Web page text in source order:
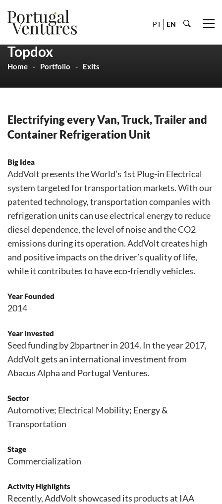
PT EN
Topdox
Home Portfolio Exits
Electrifying every Van, Truck, Trailer and
Container Refrigeration Unit
Big Idea
AddVolt presents the World’s 1st Plug-in Electrical
system targeted for transportation markets. With our
patented technology, transportation companies with
refrigeration units can use electrical energy to reduce
diesel dependence, the level of noise and the CO2
emissions during its operation. AddVolt creates high
and positive impacts on the driver’s quality of life,
while it contributes to have eco-friendly vehicles.
Year Founded
2014
Year Invested
Seed funding by 2bpartner in 2014. In the year 2017,
AddVolt gets an international investment from
Abacus Alpha and Portugal Ventures.
Sector
Automotive; Electrical Mobility; Energy &
Transportation
Stage
Commercialization
Activity Highlights
Recently, AddVolt showcased its products at IAA